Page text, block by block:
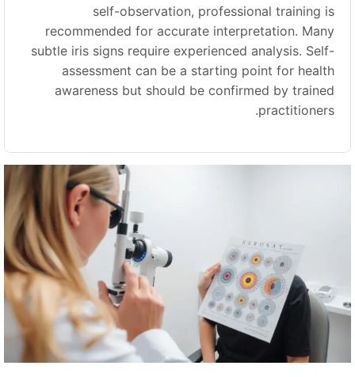
self-observation, professional training is
recommended for accurate interpretation. Many
subtle iris signs require experienced analysis. Self-
assessment can be a starting point for health
awareness but should be confirmed by trained
practitioners.